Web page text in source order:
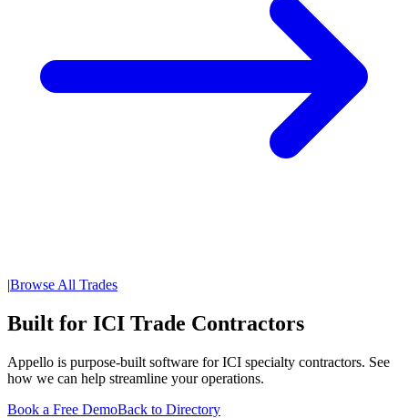
|Browse All Trades
Built for ICI Trade Contractors
Appello is purpose-built software for ICI specialty contractors. See
how we can help streamline your operations.
Book a Free DemoBack to Directory